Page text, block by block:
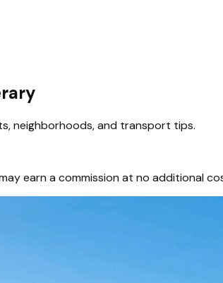
neighborhoods, and transport tips.
earn a commission at no additional